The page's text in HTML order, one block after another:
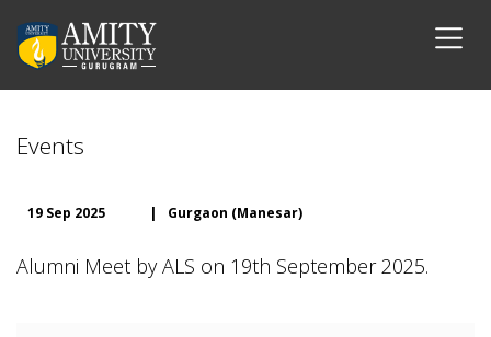
Events
19 Sep 2025 | Gurgaon (Manesar)
Alumni Meet by ALS on 19th September 2025.